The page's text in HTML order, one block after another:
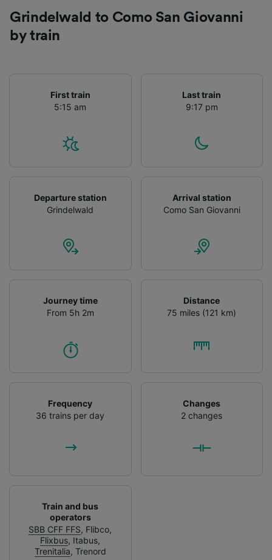
Grindelwald to Como San Giovanni
by train
First train
5:15 am
Last train
9:17 pm
Departure station
Grindelwald
Arrival station
Como San Giovanni
Journey time
From 5h 2m
Distance
75 miles (121 km)
Frequency
36 trains per day
Changes
2 changes
Train and bus
operators
SBB CFF FFS, Flibco,
Flixbus, Itabus,
Trenitalia, Trenord